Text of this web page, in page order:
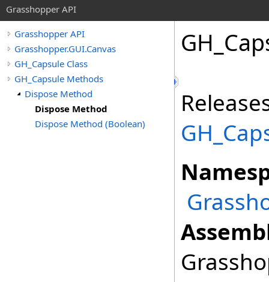
Grasshopper API
Grasshopper API
Grasshopper.GUI.Canvas
GH_Capsule Class
GH_Capsule Methods
Dispose Method
Dispose Method
Dispose Method (Boolean)